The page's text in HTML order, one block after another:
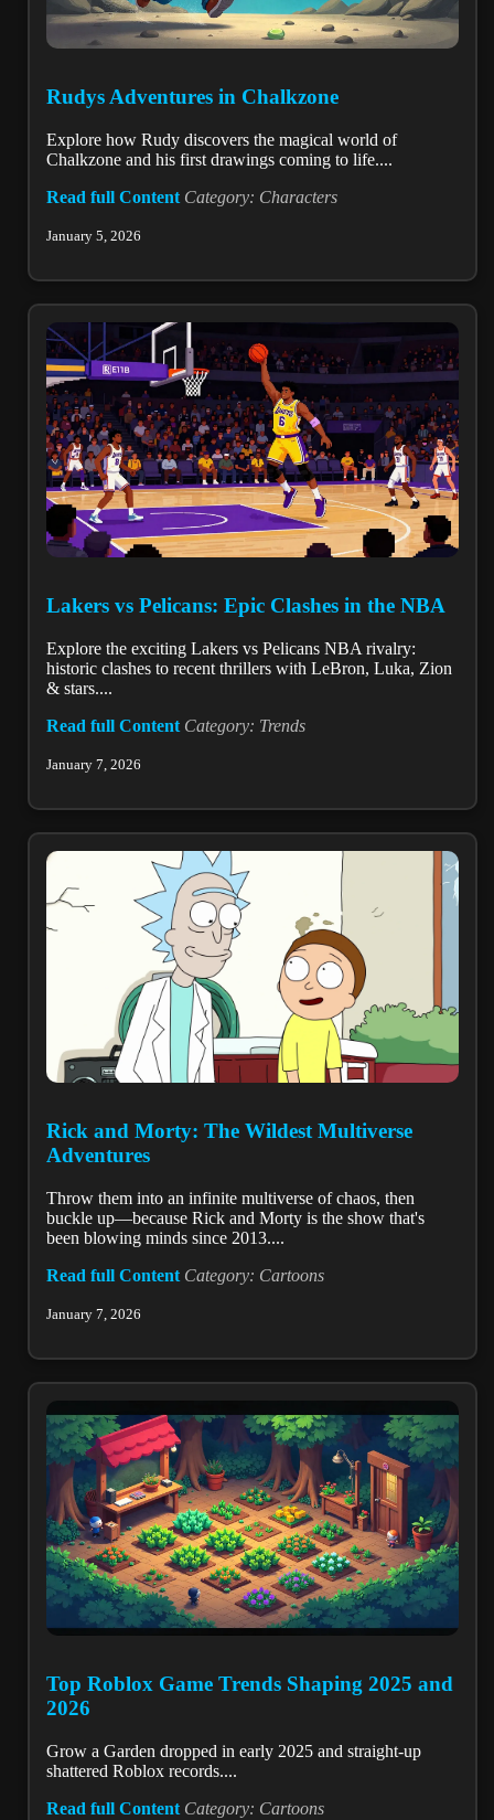
Rudys Adventures in Chalkzone
Explore how Rudy discovers the magical world of
Chalkzone and his first drawings coming to life....
Read full Content Category: Characters
January 5, 2026
Lakers vs Pelicans: Epic Clashes in the NBA
Explore the exciting Lakers vs Pelicans NBA rivalry:
historic clashes to recent thrillers with LeBron, Luka, Zion
& stars....
Read full Content Category: Trends
January 7, 2026
Rick and Morty: The Wildest Multiverse
Adventures
Throw them into an infinite multiverse of chaos, then
buckle up—because Rick and Morty is the show that's
been blowing minds since 2013....
Read full Content Category: Cartoons
January 7, 2026
Top Roblox Game Trends Shaping 2025 and
2026
Grow a Garden dropped in early 2025 and straight-up
shattered Roblox records....
Read full Content Category: Cartoons